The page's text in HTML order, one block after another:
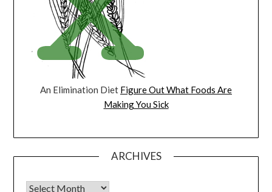
An Elimination Diet Figure Out What Foods Are
Making You Sick
ARCHIVES
Archives